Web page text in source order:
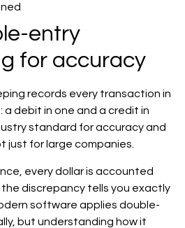
entry
for accuracy
records every transaction in
debit in one and a credit in
standard for accuracy and
just for large companies.
every dollar is accounted
discrepancy tells you exactly
software applies double-
but understanding how it